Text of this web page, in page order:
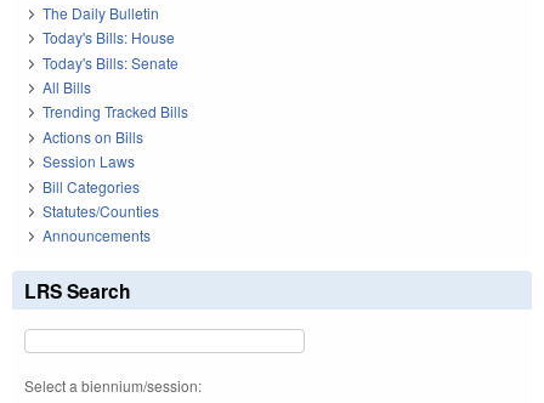
The Daily Bulletin
Today's Bills: House
Today's Bills: Senate
All Bills
Trending Tracked Bills
Actions on Bills
Session Laws
Bill Categories
Statutes/Counties
Announcements
LRS Search
Select a biennium/session: